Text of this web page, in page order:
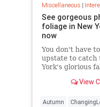
Miscellaneous |
See gorgeous
foliage in New
now
You don't have
upstate to catch
York's glorious
View
Autumn